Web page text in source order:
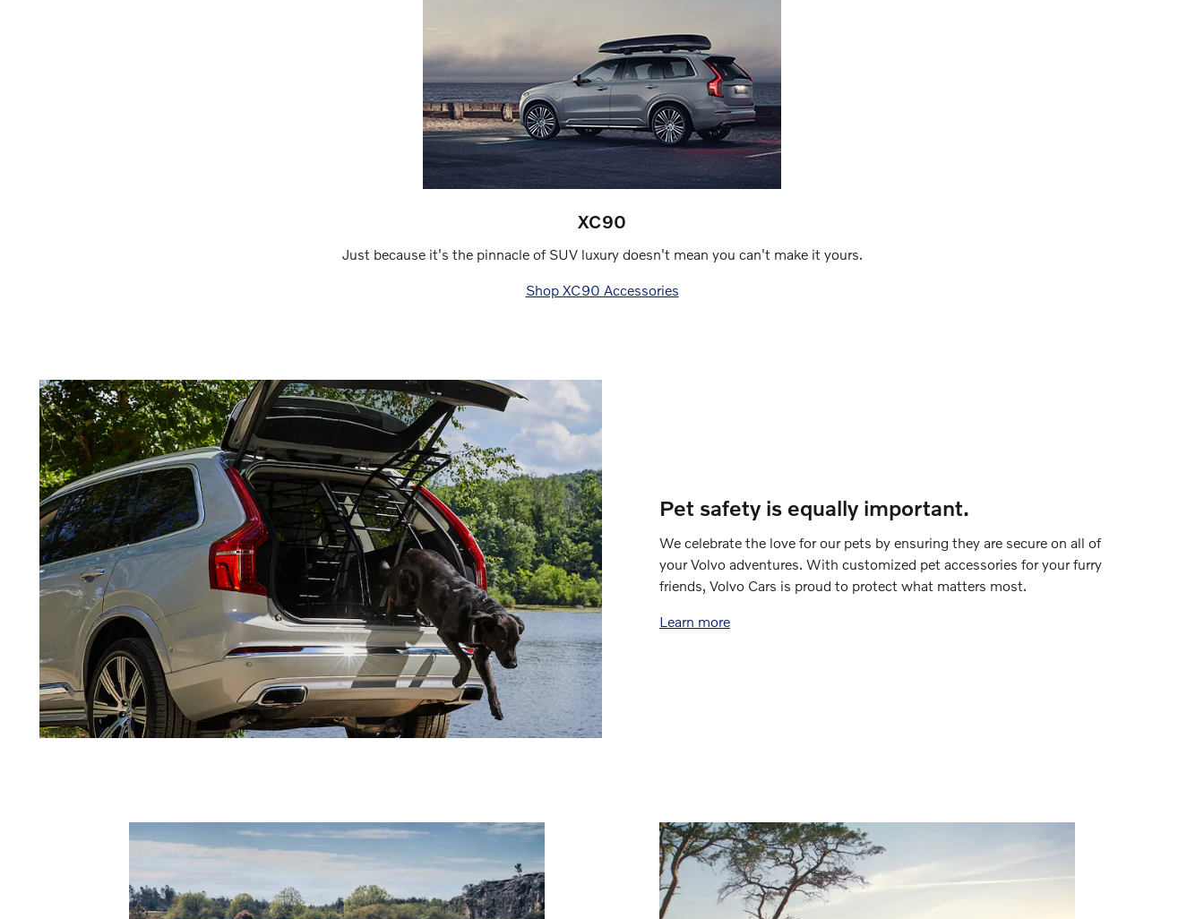
XC90
Just because it's the pinnacle of SUV luxury doesn't mean you can't make it yours.
Shop XC90 Accessories
Pet safety is equally important.
We celebrate the love for our pets by ensuring they are secure on all of
your Volvo adventures. With customized pet accessories for your furry
friends, Volvo Cars is proud to protect what matters most.
Learn more